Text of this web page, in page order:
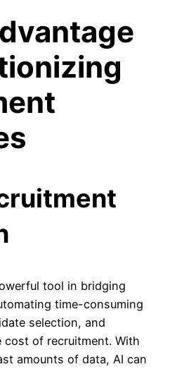
tool in bridging
time-consuming
selection, and
cost of recruitment. With
amounts of data, AI can